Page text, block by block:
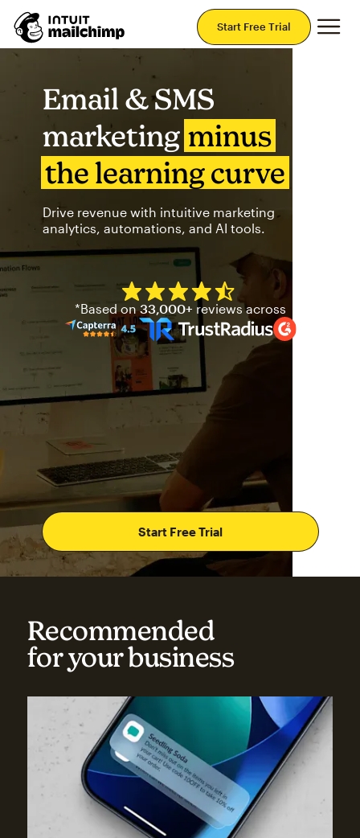
Start Free Trial
Email & SMS
marketing minus
the learning curve
Drive revenue with intuitive marketing
analytics, automations, and AI tools.
Start Free Trial
Mailchimp has a four and
*Based on33,000+ reviews across
Recommended
for your business